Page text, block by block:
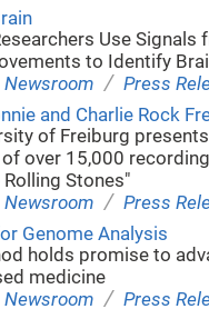
Use Signals
to Identify
Newsroom / Press
and Charlie Rock
of Freiburg
over 15,000
Rolling Stones"
Newsroom / Press
Genome Analysis
holds promise to
medicine
Newsroom / Press